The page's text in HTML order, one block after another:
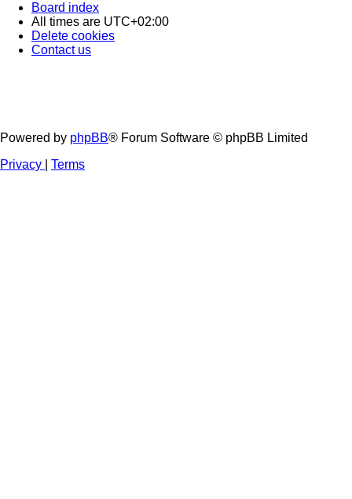
Board index
All times are UTC+02:00
Delete cookies
Contact us
Powered by phpBB® Forum Software © phpBB Limited
Privacy
Terms